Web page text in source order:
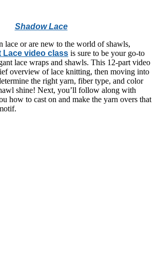
Shadow Lace
lace or are new to the world of shawls,
Lace video class is sure to be your go-to
lace wraps and shawls. This 12-part video
overview of lace knitting, then moving into
the right yarn, fiber type, and color
shine! Next, you’ll follow along with
how to cast on and make the yarn overs that